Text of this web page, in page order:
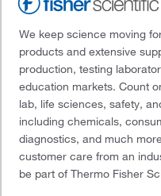
We keep science moving
products and extensive
production, testing
education markets. Count
lab, life sciences, safety,
including chemicals,
diagnostics, and much
customer care from an
be part of Thermo Fisher